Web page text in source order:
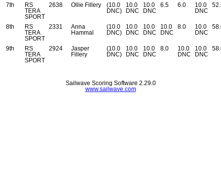
7th
RS
TERA
SPORT
2638 Ollie Fillery
(10.0
DNC)
10.0
DNC
10.0
DNC
6.5 6.0
10.0
DNC
8th
RS
TERA
SPORT
2331
Anna
Hammal
(10.0
DNC)
10.0
DNC
10.0
DNC
10.0
DNC
8.0
10.0
DNC
9th
RS
TERA
SPORT
2924
Jasper
Fillery
(10.0
DNC)
10.0
DNC
10.0
DNC
8.0
10.0
DNC
10.0
DNC
Sailwave Scoring Software 2.29.0
www.sailwave.com